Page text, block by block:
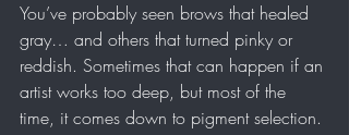
You’ve probably seen brows that healed
gray… and others that turned pinky or
reddish. Sometimes that can happen if an
artist works too deep, but most of the
time, it comes down to pigment selection.